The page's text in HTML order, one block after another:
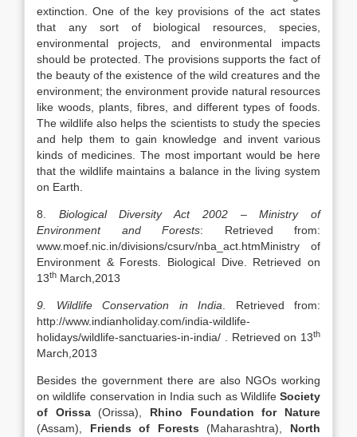
extinction. One of the key provisions of the act states
that any sort of biological resources, species,
environmental projects, and environmental impacts
should be protected. The provisions supports the fact of
the beauty of the existence of the wild creatures and the
environment; the environment provide natural resources
like woods, plants, fibres, and different types of foods.
The wildlife also helps the scientists to study the species
and help them to gain knowledge and invent various
kinds of medicines. The most important would be here
that the wildlife maintains a balance in the living system
on Earth.
8. Biological Diversity Act 2002 – Ministry of
Environment and Forests: Retrieved from:
www.moef.nic.in/divisions/csurv/nba_act.htmMinistry of
Environment & Forests. Biological Dive. Retrieved on
13th March,2013
9. Wildlife Conservation in India . Retrieved from:
http://www.indianholiday.com/india-wildlife-
holidays/wildlife-sanctuaries-in-india/ . Retrieved on 13th
March,2013
Besides the government there are also NGOs working
on wildlife conservation in India such as Wildlife Society
of Orissa(Orissa), Rhino Foundation for Nature
(Assam), Friends of Forests (Maharashtra), North